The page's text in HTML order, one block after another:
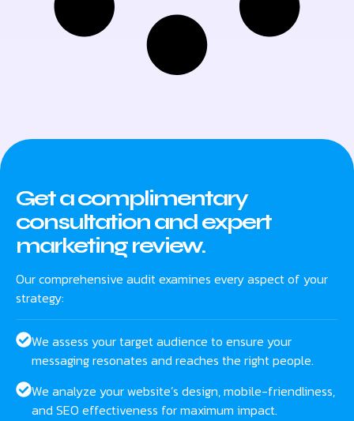
Get a complimentary
consultation and expert
marketing review.
Our comprehensive audit examines every aspect of your
strategy:
We assess your target audience to ensure your
messaging resonates and reaches the right people.
We analyze your website’s design, mobile-friendliness,
and SEO effectiveness for maximum impact.